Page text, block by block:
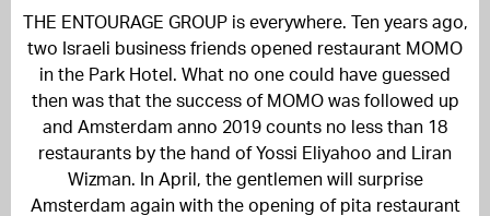
THE ENTOURAGE GROUP is everywhere. Ten years ago,
two Israeli business friends opened restaurant MOMO
in the Park Hotel. What no one could have guessed
then was that the success of MOMO was followed up
and Amsterdam anno 2019 counts no less than 18
restaurants by the hand of Yossi Eliyahoo and Liran
Wizman. In April, the gentlemen will surprise
Amsterdam again with the opening of pita restaurant